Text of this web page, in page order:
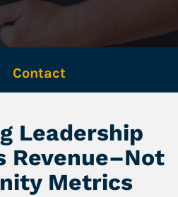
Contact
Leadership
Revenue–Not
Metrics